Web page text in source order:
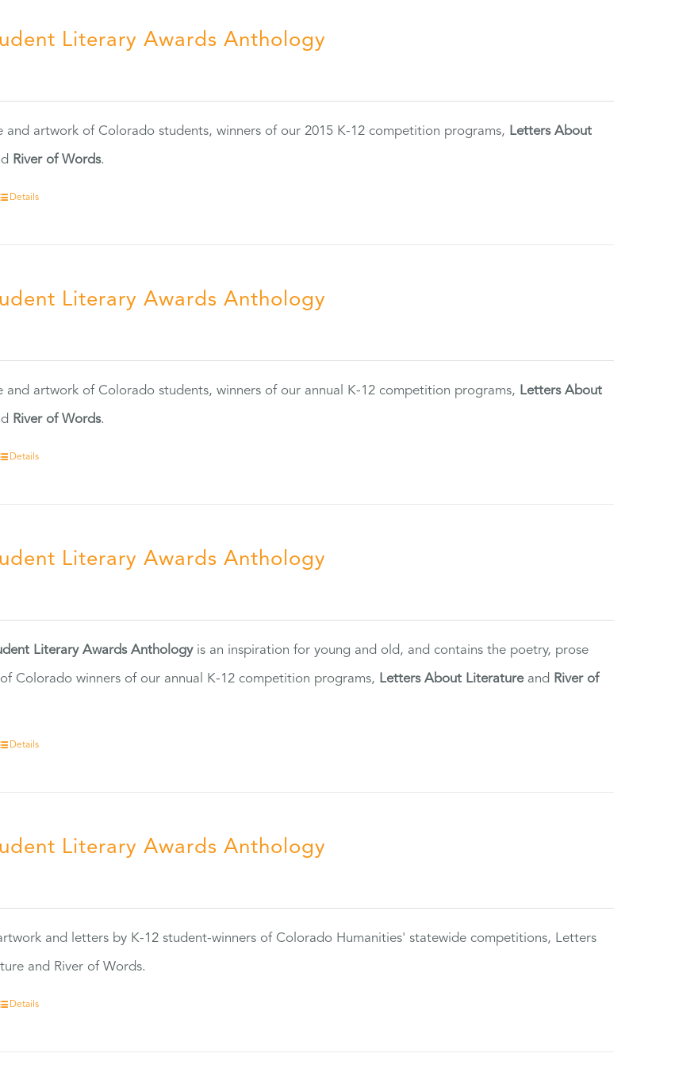
Literary Awards Anthology
and artwork of Colorado students, winners of our 2015 K-12 competition programs, Letters About
River of Words.
Details
Literary Awards Anthology
and artwork of Colorado students, winners of our annual K-12 competition programs, Letters About
River of Words.
Details
Literary Awards Anthology
Literary Awards Anthologyis an inspiration for young and old, and contains the poetry, prose
Colorado winners of our annual K-12 competition programs, Letters About Literatureand River of
Details
Literary Awards Anthology
and letters by K-12 student-winners of Colorado Humanities' statewide competitions, Letters
and River of Words.
Details